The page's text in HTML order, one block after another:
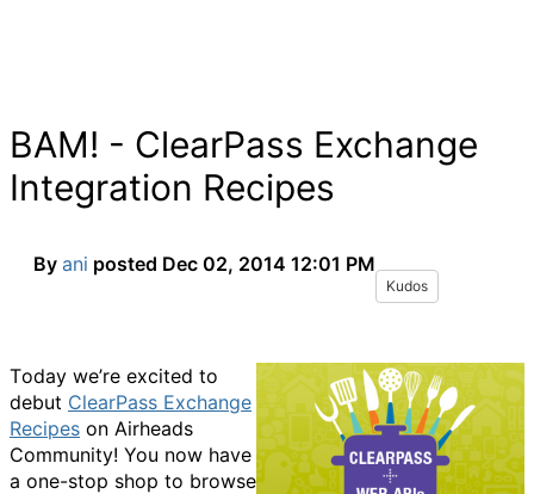
BAM! - ClearPass Exchange
Integration Recipes
By ani posted Dec 02, 2014 12:01 PM
Kudos
Today we’re excited to
debut ClearPass Exchange
Recipes on Airheads
Community! You now have
a one-stop shop to browse